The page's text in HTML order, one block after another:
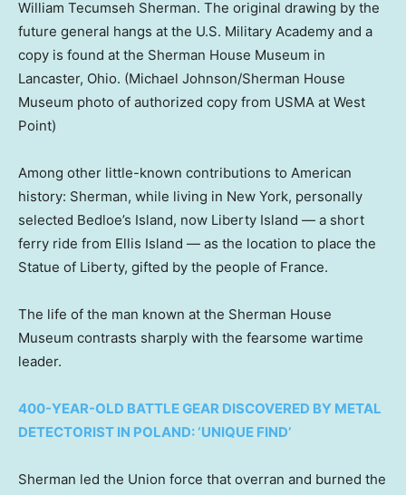
William Tecumseh Sherman. The original drawing by the
future general hangs at the U.S. Military Academy and a
copy is found at the Sherman House Museum in
Lancaster, Ohio. (Michael Johnson/Sherman House
Museum photo of authorized copy from USMA at West
Point)
Among other little-known contributions to American
history: Sherman, while living in New York, personally
selected Bedloe’s Island, now Liberty Island — a short
ferry ride from Ellis Island — as the location to place the
Statue of Liberty, gifted by the people of France.
The life of the man known at the Sherman House
Museum contrasts sharply with the fearsome wartime
leader.
400-YEAR-OLD BATTLE GEAR DISCOVERED BY METAL
DETECTORIST IN POLAND: ‘UNIQUE FIND’
Sherman led the Union force that overran and burned the